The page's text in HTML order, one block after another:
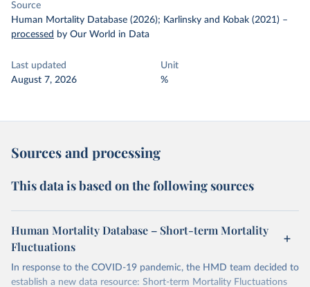
Source
Human Mortality Database (2026); Karlinsky and Kobak (2021) –
processed by Our World in Data
Last updated
August 7, 2026
Unit
%
Sources and processing
This data is based on the following sources
Human Mortality Database – Short-term Mortality
Fluctuations
In response to the COVID-19 pandemic, the HMD team decided to
establish a new data resource: Short-term Mortality Fluctuations